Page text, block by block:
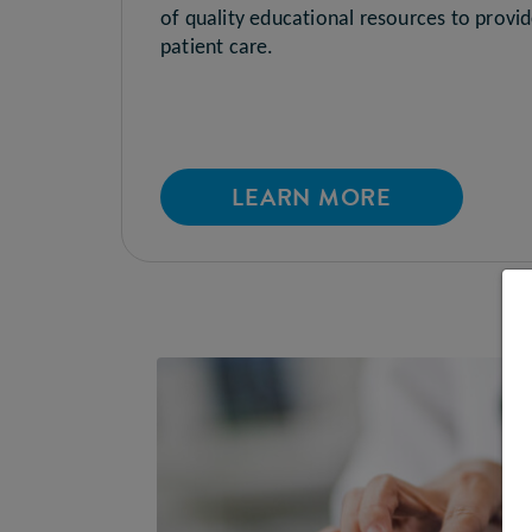
of quality educational resources to
patient care.
LEARN MORE